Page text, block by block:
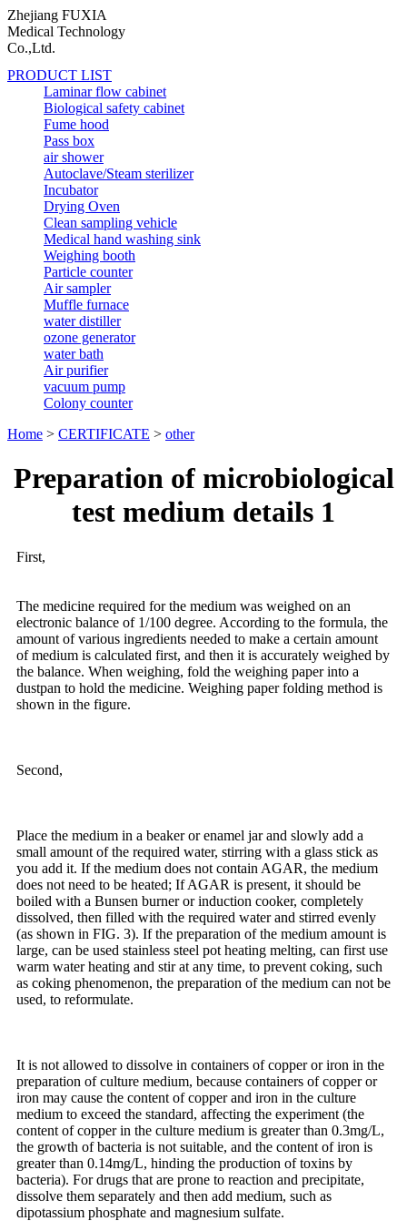
Zhejiang FUXIA
Medical Technology
Co.,Ltd.
PRODUCT LIST
Laminar flow cabinet
Biological safety cabinet
Fume hood
Pass box
air shower
Autoclave/Steam sterilizer
Incubator
Drying Oven
Clean sampling vehicle
Medical hand washing sink
Weighing booth
Particle counter
Air sampler
Muffle furnace
water distiller
ozone generator
water bath
Air purifier
vacuum pump
Colony counter
Home > CERTIFICATE > other
Preparation of microbiological
test medium details 1
First,
The medicine required for the medium was weighed on an
electronic balance of 1/100 degree. According to the formula, the
amount of various ingredients needed to make a certain amount
of medium is calculated first, and then it is accurately weighed by
the balance. When weighing, fold the weighing paper into a
dustpan to hold the medicine. Weighing paper folding method is
shown in the figure.
Second,
Place the medium in a beaker or enamel jar and slowly add a
small amount of the required water, stirring with a glass stick as
you add it. If the medium does not contain AGAR, the medium
does not need to be heated; If AGAR is present, it should be
boiled with a Bunsen burner or induction cooker, completely
dissolved, then filled with the required water and stirred evenly
(as shown in FIG. 3). If the preparation of the medium amount is
large, can be used stainless steel pot heating melting, can first use
warm water heating and stir at any time, to prevent coking, such
as coking phenomenon, the preparation of the medium can not be
used, to reformulate.
It is not allowed to dissolve in containers of copper or iron in the
preparation of culture medium, because containers of copper or
iron may cause the content of copper and iron in the culture
medium to exceed the standard, affecting the experiment (the
content of copper in the culture medium is greater than 0.3mg/L,
the growth of bacteria is not suitable, and the content of iron is
greater than 0.14mg/L, hinding the production of toxins by
bacteria). For drugs that are prone to reaction and precipitate,
dissolve them separately and then add medium, such as
dipotassium phosphate and magnesium sulfate.